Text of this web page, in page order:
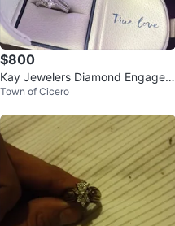
$800
Kay Jewelers Diamond Engagem
ent Ring Set
Town of Cicero